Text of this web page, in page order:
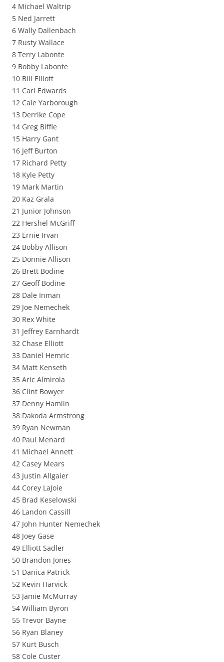
4 Michael Waltrip
5 Ned Jarrett
6 Wally Dallenbach
7 Rusty Wallace
8 Terry Labonte
9 Bobby Labonte
10 Bill Elliott
11 Carl Edwards
12 Cale Yarborough
13 Derrike Cope
14 Greg Biffle
15 Harry Gant
16 Jeff Burton
17 Richard Petty
18 Kyle Petty
19 Mark Martin
20 Kaz Grala
21 Junior Johnson
22 Hershel McGriff
23 Ernie Irvan
24 Bobby Allison
25 Donnie Allison
26 Brett Bodine
27 Geoff Bodine
28 Dale Inman
29 Joe Nemechek
30 Rex White
31 Jeffrey Earnhardt
32 Chase Elliott
33 Daniel Hemric
34 Matt Kenseth
35 Aric Almirola
36 Clint Bowyer
37 Denny Hamlin
38 Dakoda Armstrong
39 Ryan Newman
40 Paul Menard
41 Michael Annett
42 Casey Mears
43 Justin Allgaier
44 Corey LaJoie
45 Brad Keselowski
46 Landon Cassill
47 John Hunter Nemechek
48 Joey Gase
49 Elliott Sadler
50 Brandon Jones
51 Danica Patrick
52 Kevin Harvick
53 Jamie McMurray
54 William Byron
55 Trevor Bayne
56 Ryan Blaney
57 Kurt Busch
58 Cole Custer